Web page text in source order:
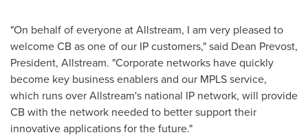
"On behalf of everyone at Allstream, I am very pleased to
welcome CB as one of our IP customers," said Dean Prevost,
President, Allstream. "Corporate networks have quickly
become key business enablers and our MPLS service,
which runs over Allstream's national IP network, will provide
CB with the network needed to better support their
innovative applications for the future."